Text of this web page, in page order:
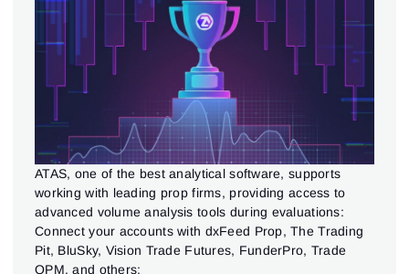
ATAS, one of the best analytical software, supports
working with leading prop firms, providing access to
advanced volume analysis tools during evaluations:
Connect your accounts with dxFeed Prop, The Trading
Pit, BluSky, Vision Trade Futures, FunderPro, Trade
OPM, and others;